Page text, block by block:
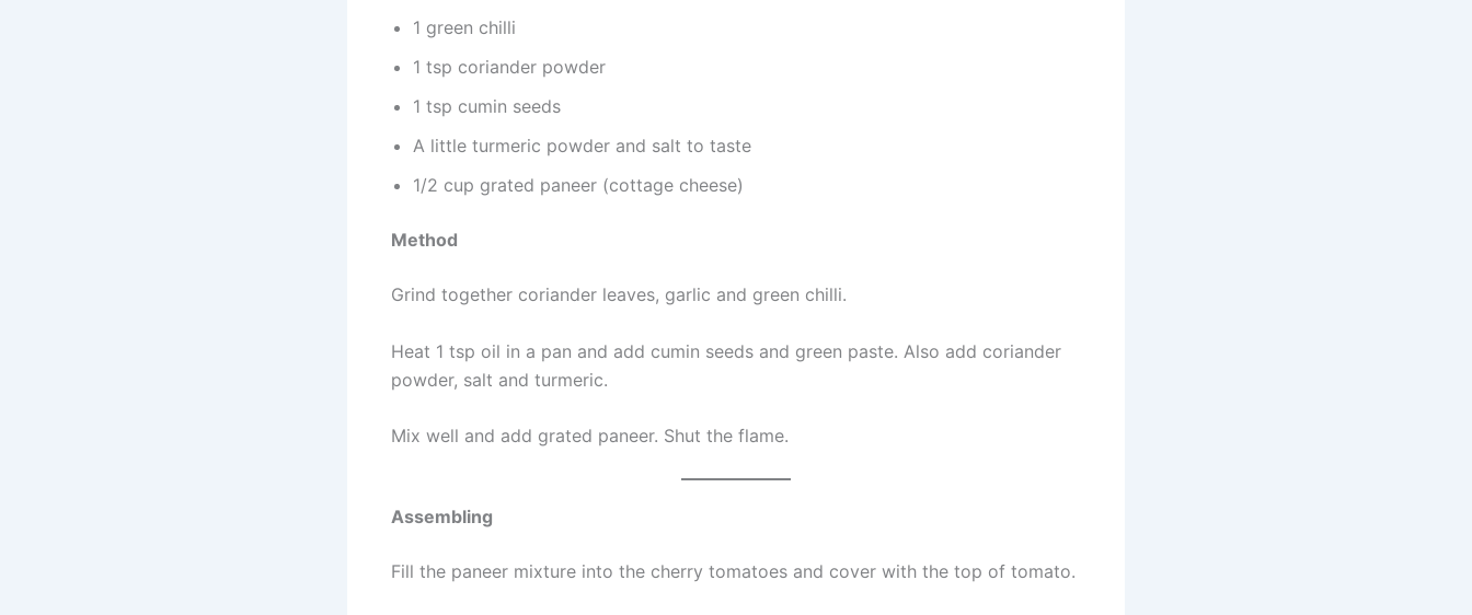
1 green chilli
1 tsp coriander powder
1 tsp cumin seeds
A little turmeric powder and salt to taste
1/2 cup grated paneer (cottage cheese)
Method
Grind together coriander leaves, garlic and green chilli.
Heat 1 tsp oil in a pan and add cumin seeds and green paste. Also add coriander
powder, salt and turmeric.
Mix well and add grated paneer. Shut the flame.
Assembling
Fill the paneer mixture into the cherry tomatoes and cover with the top of tomato.